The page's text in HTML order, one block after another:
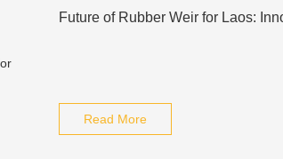
Future of Rubber Weir for Laos:
Read More